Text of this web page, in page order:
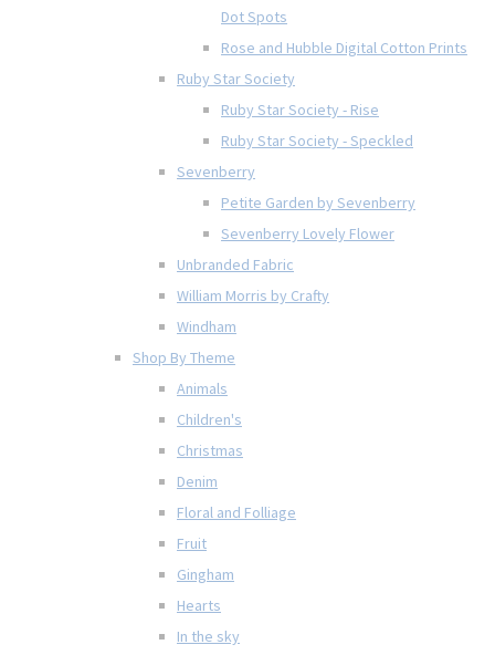
Dot Spots
Rose and Hubble Digital Cotton Prints
Ruby Star Society
Ruby Star Society - Rise
Ruby Star Society - Speckled
Sevenberry
Petite Garden by Sevenberry
Sevenberry Lovely Flower
Unbranded Fabric
William Morris by Crafty
Windham
Shop By Theme
Animals
Children's
Christmas
Denim
Floral and Folliage
Fruit
Gingham
Hearts
In the sky